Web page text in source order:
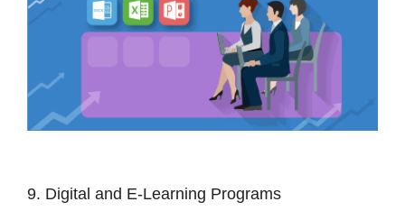
9. Digital and E-Learning Programs